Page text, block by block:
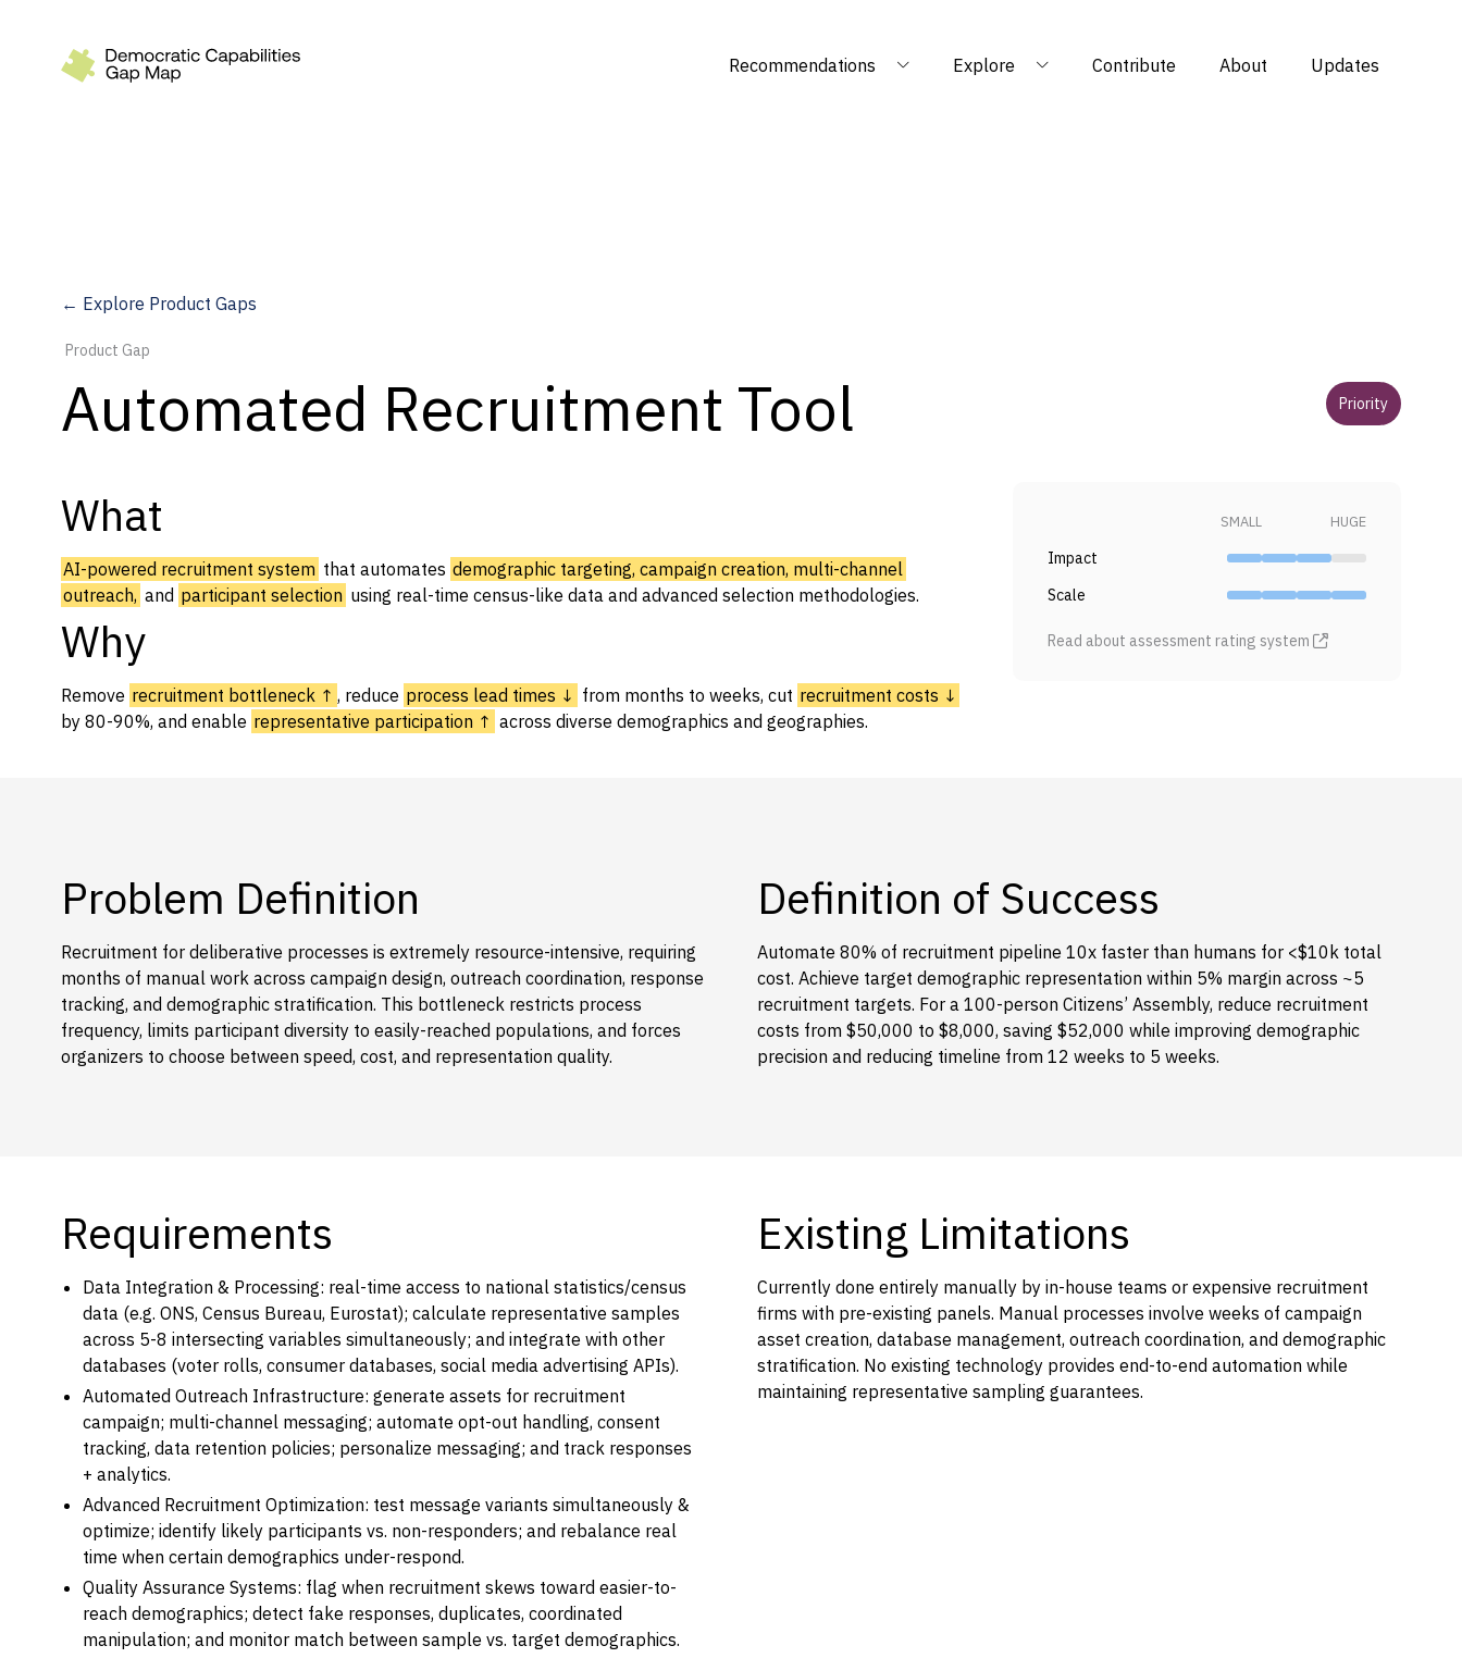
Recommendations Explore Contribute About Updates
Measure
Explore
Capabilities
Resources
Goals
Research Questions
Product Gaps
Contribute
← Explore Product Gaps
Product Gap
Automated Recruitment Tool Priority
What
AI-powered recruitment system that automates demographic targeting, campaign creation, multi-channel
outreach, and participant selection using real-time census-like data and advanced selection methodologies.
Why
Remove recruitment bottleneck ↑ , reduce process lead times ↓ from months to weeks, cut recruitment costs ↓
by 80-90%, and enable representative participation ↑ across diverse demographics and geographies.
SMALL HUGE
Impact
Scale
Read about assessment rating system
Problem Definition
Recruitment for deliberative processes is extremely resource-intensive, requiring
months of manual work across campaign design, outreach coordination, response
tracking, and demographic stratification. This bottleneck restricts process
frequency, limits participant diversity to easily-reached populations, and forces
organizers to choose between speed, cost, and representation quality.
Definition of Success
Automate 80% of recruitment pipeline 10x faster than humans for <$10k total
cost. Achieve target demographic representation within 5% margin across ~5
recruitment targets. For a 100-person Citizens’ Assembly, reduce recruitment
costs from $50,000 to $8,000, saving $52,000 while improving demographic
precision and reducing timeline from 12 weeks to 5 weeks.
Requirements
Data Integration & Processing: real-time access to national statistics/census
data (e.g. ONS, Census Bureau, Eurostat); calculate representative samples
across 5-8 intersecting variables simultaneously; and integrate with other
databases (voter rolls, consumer databases, social media advertising APIs).
Automated Outreach Infrastructure: generate assets for recruitment
campaign; multi-channel messaging; automate opt-out handling, consent
tracking, data retention policies; personalize messaging; and track responses
+ analytics.
Advanced Recruitment Optimization: test message variants simultaneously &
optimize; identify likely participants vs. non-responders; and rebalance real
time when certain demographics under-respond.
Quality Assurance Systems: flag when recruitment skews toward easier-to-
reach demographics; detect fake responses, duplicates, coordinated
manipulation; and monitor match between sample vs. target demographics.
Existing Limitations
Currently done entirely manually by in-house teams or expensive recruitment
firms with pre-existing panels. Manual processes involve weeks of campaign
asset creation, database management, outreach coordination, and demographic
stratification. No existing technology provides end-to-end automation while
maintaining representative sampling guarantees.